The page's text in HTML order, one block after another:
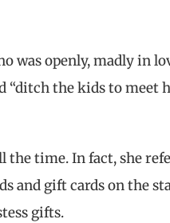
was openly, madly in
“ditch the kids to
time. In fact, she
and gift cards on the
gifts.